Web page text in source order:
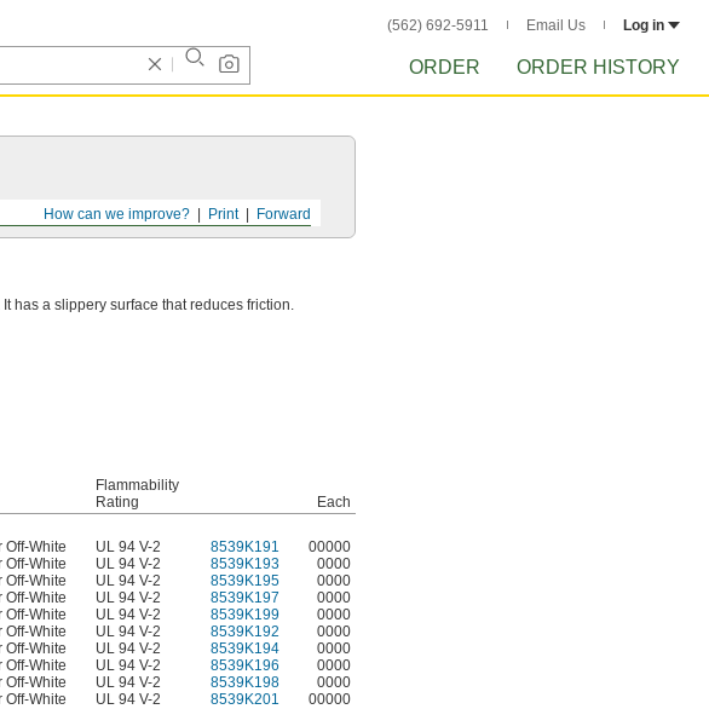
(562) 692-5911 Email Us Log in
ORDER ORDER HISTORY
Forward
Print
How can we improve?
has a slippery surface that reduces friction.
Flammability
Rating
Each
Off-White UL 94 V-2 8539K191
00000
Off-White UL 94 V-2 8539K193
0000
Off-White UL 94 V-2 8539K195
0000
Off-White UL 94 V-2 8539K197
0000
Off-White UL 94 V-2 8539K199
0000
Off-White UL 94 V-2 8539K192
0000
Off-White UL 94 V-2 8539K194
0000
Off-White UL 94 V-2 8539K196
0000
Off-White UL 94 V-2 8539K198
0000
Off-White UL 94 V-2 8539K201 00000